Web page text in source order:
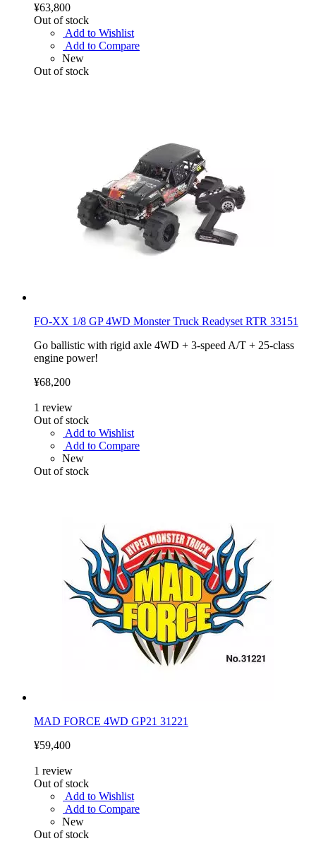
¥63,800
Out of stock
Add to Wishlist
Add to Compare
New
Out of stock
FO-XX 1/8 GP 4WD Monster Truck Readyset RTR 33151
Go ballistic with rigid axle 4WD + 3-speed A/T + 25-class
engine power!
¥68,200
1 review
Out of stock
Add to Wishlist
Add to Compare
New
Out of stock
MAD FORCE 4WD GP21 31221
¥59,400
1 review
Out of stock
Add to Wishlist
Add to Compare
New
Out of stock